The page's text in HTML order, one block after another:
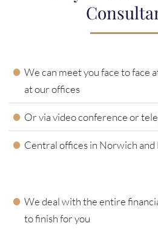
We can meet you face to face
at our offices
Or via video conference or
Central offices in Norwich
We deal with the entire
to finish for you